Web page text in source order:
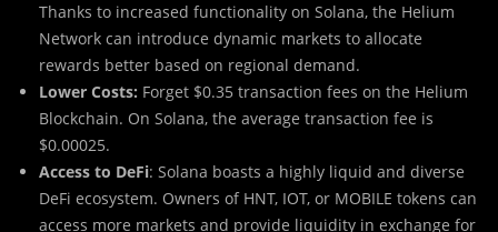
Thanks to increased functionality on Solana, the Helium
Network can introduce dynamic markets to allocate
rewards better based on regional demand.
Lower Costs: Forget $0.35 transaction fees on the Helium
Blockchain. On Solana, the average transaction fee is
$0.00025.
Access to DeFi: Solana boasts a highly liquid and diverse
DeFi ecosystem. Owners of HNT, IOT, or MOBILE tokens can
access more markets and provide liquidity in exchange for